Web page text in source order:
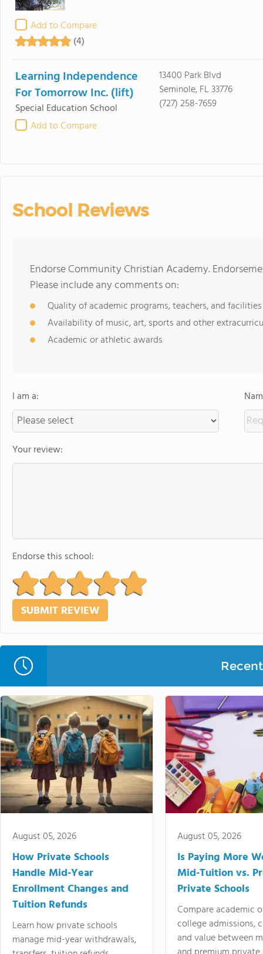
Add to Compare
(4)
Learning Independence
For Tomorrow Inc. (lift)
Special Education School
Add to Compare
13400 Park Blvd
Seminole, FL 33776
(727) 258-7659
School Reviews
Endorse Community Christian Academy.
Please include any comments on:
Quality of academic programs, teachers, and facilities
Availability of music, art, sports and other
Academic or athletic awards
I am a:
Your review:
Endorse this school:
August 05, 2026
How Private Schools
Handle Mid-Year
Enrollment Changes and
Tuition Refunds
Learn how private schools
manage mid-year withdrawals,
August 05, 2026
Is Paying More
Mid-Tuition vs.
Private Schools
Compare academic
college admissions,
and value between